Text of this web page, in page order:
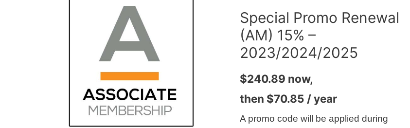
Special Promo Renewal
(AM) 15% –
2023/2024/2025
$240.89 now,
then $70.85 / year
A promo code will be applied during